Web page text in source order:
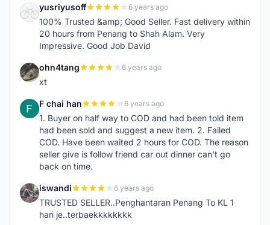
Y yusriyusoff 6 years ago
100% Trusted &amp; Good Seller. Fast delivery within
20 hours from Penang to Shah Alam. Very
Impressive. Good Job David
O ohn4tang 6 years ago
xt
F F chai han 6 years ago
1. Buyer on half way to COD and had been told item
had been sold and suggest a new item. 2. Failed
COD. Have been waited 2 hours for COD. The reason
seller give is follow friend car out dinner can't go
back on time.
I iswandi 6 years ago
TRUSTED SELLER..Penghantaran Penang To KL 1
hari je..terbaekkkkkkkk